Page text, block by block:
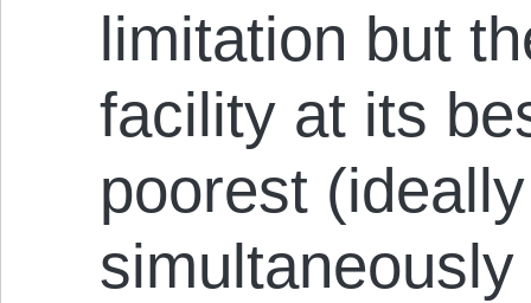
limitation but
facility at its
poorest